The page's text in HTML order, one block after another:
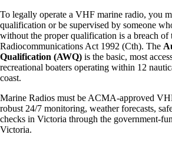
To legally operate a VHF marine radio, you
qualification or be supervised by someone
without the proper qualification is a breach of
Radiocommunications Act 1992 (Cth). The
Qualification (AWQ) is the basic, most
recreational boaters operating within 12
coast.
Marine Radios must be ACMA-approved
robust 24/7 monitoring, weather forecasts,
checks in Victoria through the government-
Victoria.